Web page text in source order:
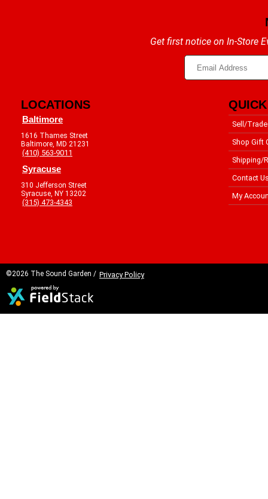
Get first notice on In-Store
LOCATIONS
Baltimore
1616 Thames Street
Baltimore, MD 21231
(410) 563-9011
Syracuse
310 Jefferson Street
Syracuse, NY 13202
(315) 473-4343
Sell/Trade
Shop Gift
Shipping/
Contact
My
©2026 The Sound Garden / Privacy Policy